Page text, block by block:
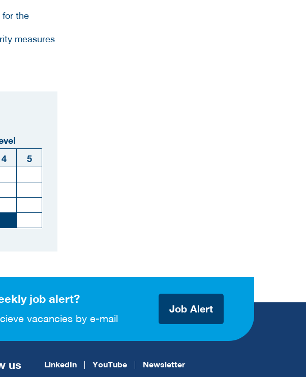
for the
measures
4 5
job alert?
vacancies by e-mail
Job Alert
us LinkedIn YouTube Newsletter